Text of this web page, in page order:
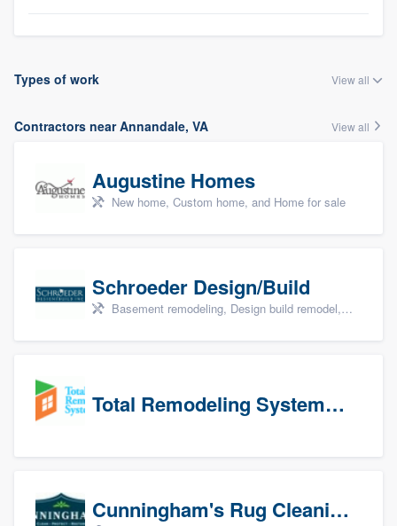
Types of work View all
Contractors near Annandale, VA View all
Augustine Homes
New home, Custom home, and Home for sale
Schroeder Design/Build
Basement remodeling, Design build remodel, Home remodeling, Aging in place, and Additions
Total Remodeling Systems / Bath Planet of Northwest Virginia
Cunningham's Rug Cleaning